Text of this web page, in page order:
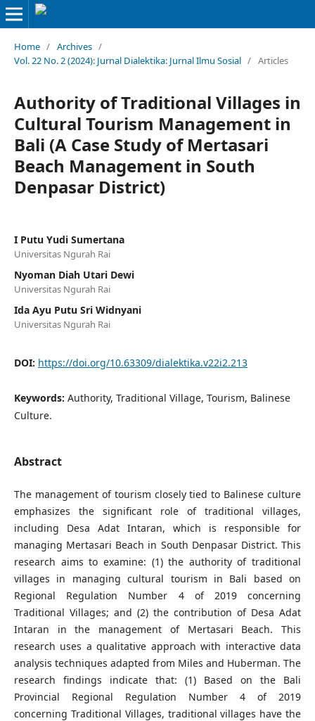
Home / Archives /
Vol. 22 No. 2 (2024): Jurnal Dialektika: Jurnal Ilmu Sosial / Articles
Authority of Traditional Villages in
Cultural Tourism Management in
Bali (A Case Study of Mertasari
Beach Management in South
Denpasar District)
I Putu Yudi Sumertana
Universitas Ngurah Rai
Nyoman Diah Utari Dewi
Universitas Ngurah Rai
Ida Ayu Putu Sri Widnyani
Universitas Ngurah Rai
DOI: https://doi.org/10.63309/dialektika.v22i2.213
Keywords: Authority, Traditional Village, Tourism, Balinese
Culture.
Abstract
The management of tourism closely tied to Balinese culture
emphasizes the significant role of traditional villages,
including Desa Adat Intaran, which is responsible for
managing Mertasari Beach in South Denpasar District. This
research aims to examine: (1) the authority of traditional
villages in managing cultural tourism in Bali based on
Regional Regulation Number 4 of 2019 concerning
Traditional Villages; and (2) the contribution of Desa Adat
Intaran in the management of Mertasari Beach. This
research uses a qualitative approach with interactive data
analysis techniques adapted from Miles and Huberman. The
research findings indicate that: (1) Based on the Bali
Provincial Regional Regulation Number 4 of 2019
concerning Traditional Villages, traditional villages have the